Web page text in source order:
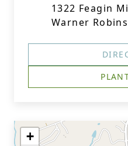
1322 Feagin
Warner
+